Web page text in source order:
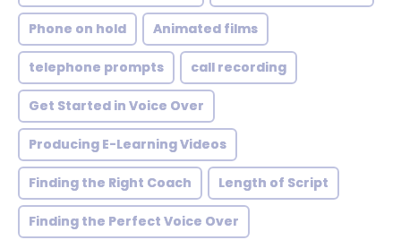
Phone on hold Animated films
telephone prompts call recording
Get Started in Voice Over
Producing E-Learning Videos
Finding the Right Coach Length of Script
Finding the Perfect Voice Over